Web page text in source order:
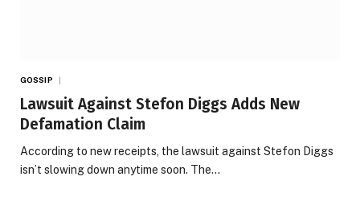
GOSSIP
Lawsuit Against Stefon Diggs Adds New
Defamation Claim
According to new receipts, the lawsuit against Stefon Diggs
isn’t slowing down anytime soon. The…